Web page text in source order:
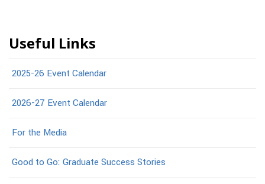
Useful Links
2025-26 Event Calendar
2026-27 Event Calendar
For the Media
Good to Go: Graduate Success Stories